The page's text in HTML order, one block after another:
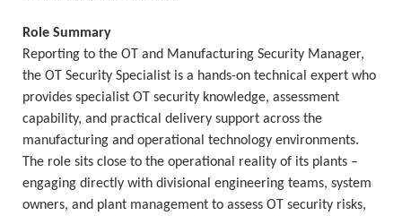
Role Summary
Reporting to the OT and Manufacturing Security Manager,
the OT Security Specialist is a hands-on technical expert who
provides specialist OT security knowledge, assessment
capability, and practical delivery support across the
manufacturing and operational technology environments.
The role sits close to the operational reality of its plants –
engaging directly with divisional engineering teams, system
owners, and plant management to assess OT security risks,